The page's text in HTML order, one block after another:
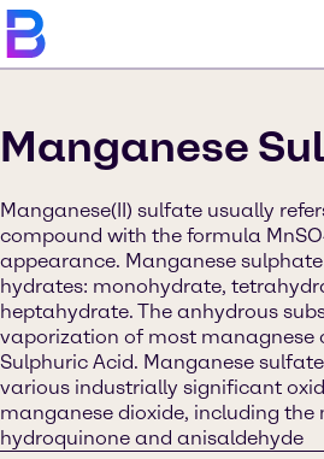
Manganese
Manganese(II) sulfate usually
compound with the formula
appearance. Manganese
hydrates: monohydrate,
heptahydrate. The anhydrous
vaporization of most managnese
Sulphuric Acid. Manganese
various industrially significant
manganese dioxide, including
hydroquinone and anisaldehyde